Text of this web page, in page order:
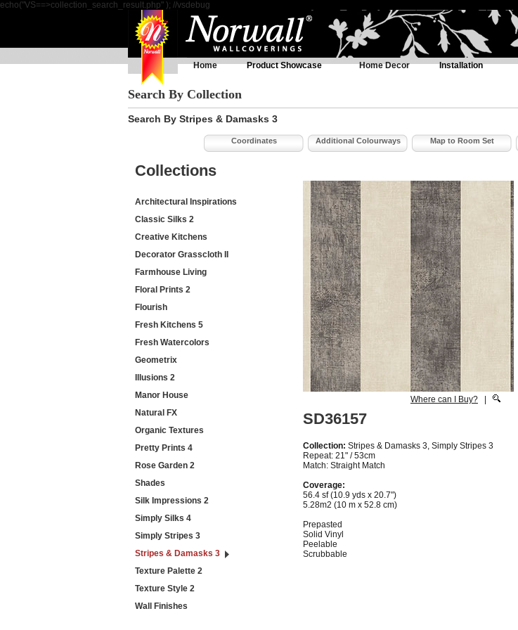
echo("VS==>collection_search_result.php" ); //vsdebug
Home Product Showcase Home Decor Installation
Search By Collection
Search By Stripes & Damasks 3
Coordinates Additional Colourways Map to Room Set
Collections
Architectural Inspirations
Classic Silks 2
Creative Kitchens
Decorator Grasscloth II
Farmhouse Living
Floral Prints 2
Flourish
Fresh Kitchens 5
Fresh Watercolors
Geometrix
Illusions 2
Manor House
Natural FX
Organic Textures
Pretty Prints 4
Rose Garden 2
Shades
Silk Impressions 2
Simply Silks 4
Simply Stripes 3
Stripes & Damasks 3
Texture Palette 2
Texture Style 2
Wall Finishes
Where can I Buy?
SD36157
Collection: Stripes & Damasks 3, Simply Stripes 3
Repeat: 21" / 53cm
Match: Straight Match
Coverage:
56.4 sf (10.9 yds x 20.7")
5.28m2 (10 m x 52.8 cm)
Prepasted
Solid Vinyl
Peelable
Scrubbable